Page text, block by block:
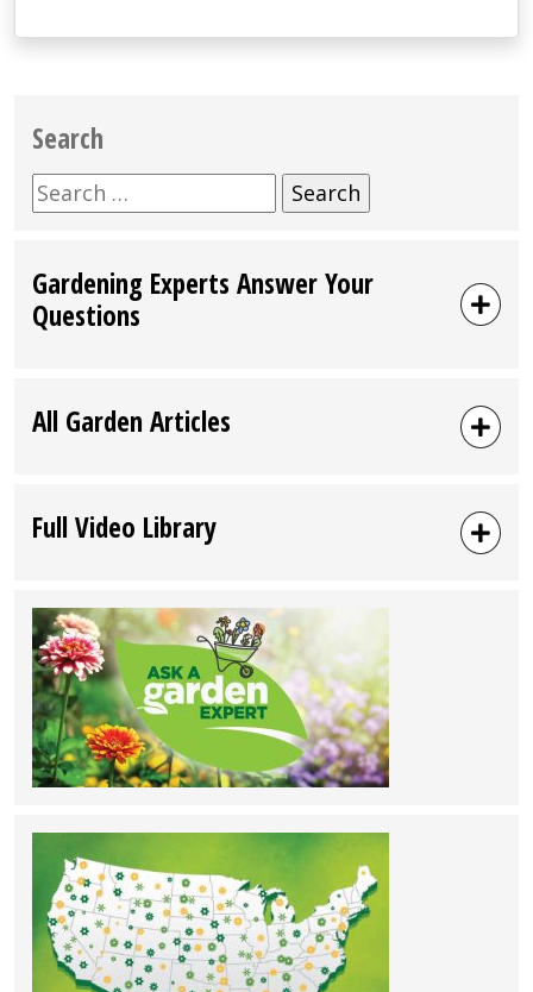
Search
Search
for:
Gardening Experts Answer Your
Questions
All Garden Articles
Full Video Library